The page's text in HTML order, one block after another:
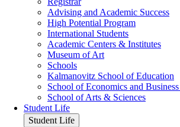
Advising and Academic Success
High Potential Program
International Students
Academic Centers & Institutes
Museum of Art
Schools
Kalmanovitz School of Education
School of Economics and
School of Arts & Sciences
Student Life
Student Life